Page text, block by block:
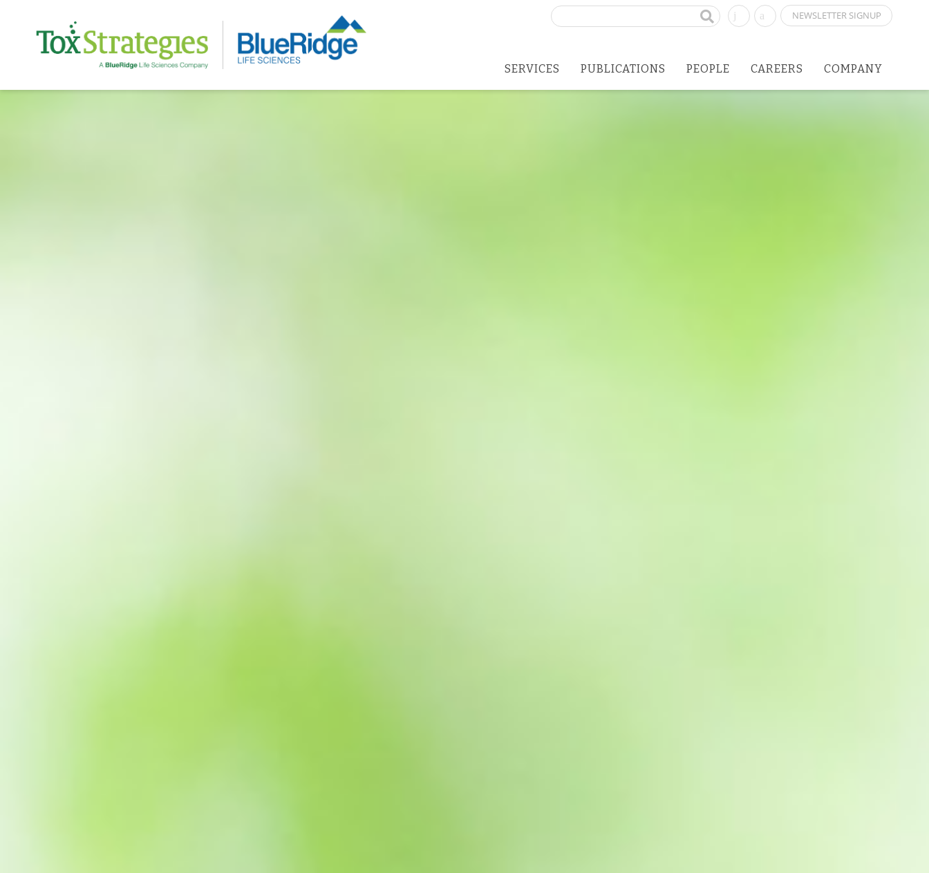
NEWSLETTER SIGNUP
Search
SERVICES PUBLICATIONS PEOPLE CAREERS COMPANY